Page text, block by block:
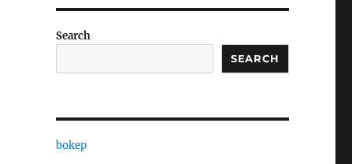
Search
SEARCH
bokep